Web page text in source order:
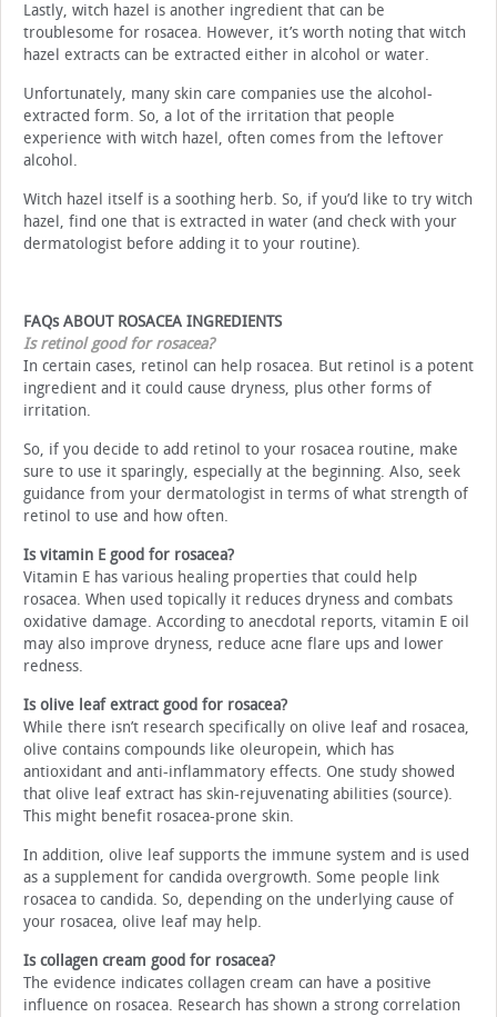
Lastly, witch hazel is another ingredient that can be
troublesome for rosacea. However, it’s worth noting that witch
hazel extracts can be extracted either in alcohol or water.
Unfortunately, many skin care companies use the alcohol-
extracted form. So, a lot of the irritation that people
experience with witch hazel, often comes from the leftover
alcohol.
Witch hazel itself is a soothing herb. So, if you’d like to try witch
hazel, find one that is extracted in water (and check with your
dermatologist before adding it to your routine).
FAQs ABOUT ROSACEA INGREDIENTS
Is retinol good for rosacea?
In certain cases, retinol can help rosacea. But retinol is a potent
ingredient and it could cause dryness, plus other forms of
irritation.
So, if you decide to add retinol to your rosacea routine, make
sure to use it sparingly, especially at the beginning. Also, seek
guidance from your dermatologist in terms of what strength of
retinol to use and how often.
Is vitamin E good for rosacea?
Vitamin E has various healing properties that could help
rosacea. When used topically it reduces dryness and combats
oxidative damage. According to anecdotal reports, vitamin E oil
may also improve dryness, reduce acne flare ups and lower
redness.
Is olive leaf extract good for rosacea?
While there isn’t research specifically on olive leaf and rosacea,
olive contains compounds like oleuropein, which has
antioxidant and anti-inflammatory effects. One study showed
that olive leaf extract has skin-rejuvenating abilities (source).
This might benefit rosacea-prone skin.
In addition, olive leaf supports the immune system and is used
as a supplement for candida overgrowth. Some people link
rosacea to candida. So, depending on the underlying cause of
your rosacea, olive leaf may help.
Is collagen cream good for rosacea?
The evidence indicates collagen cream can have a positive
influence on rosacea. Research has shown a strong correlation